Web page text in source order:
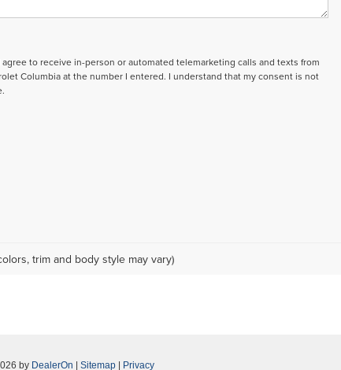
to receive in-person or automated telemarketing calls and texts from
Columbia at the number I entered. I understand that my consent is not
trim and body style may vary)
by DealerOn Sitemap Privacy